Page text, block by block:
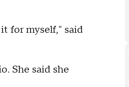
for myself," said
She said she